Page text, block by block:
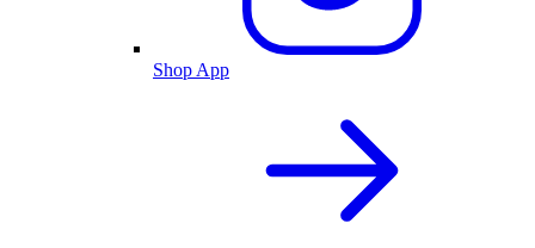
Shop App